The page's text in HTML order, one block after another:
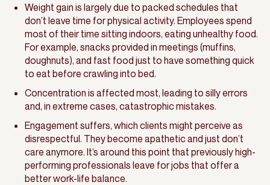
Weight gain is largely due to packed schedules that
don’t leave time for physical activity. Employees spend
most of their time sitting indoors, eating unhealthy food.
For example, snacks provided in meetings (muffins,
doughnuts), and fast food just to have something quick
to eat before crawling into bed.
Concentration is affected most, leading to silly errors
and, in extreme cases, catastrophic mistakes.
Engagement suffers, which clients might perceive as
disrespectful. They become apathetic and just don’t
care anymore. It’s around this point that previously high-
performing professionals leave for jobs that offer a
better work-life balance.